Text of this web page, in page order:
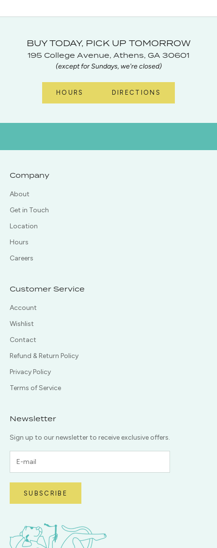
BUY TODAY, PICK UP TOMORROW
195 College Avenue, Athens, GA 30601
(except for Sundays, we're closed)
HOURS DIRECTIONS
Company
About
Get in Touch
Location
Hours
Careers
Customer Service
Account
Wishlist
Contact
Refund & Return Policy
Privacy Policy
Terms of Service
Newsletter
Sign up to our newsletter to receive exclusive offers.
SUBSCRIBE